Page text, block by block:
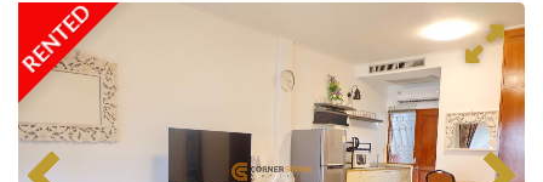
RENTED